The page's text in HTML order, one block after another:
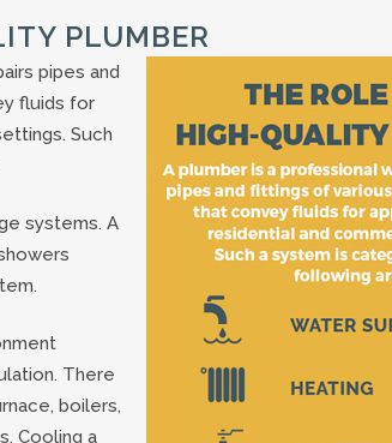
PLUMBER
pipes and
fluids for
Such
systems. A
There
boilers,
Cooling a